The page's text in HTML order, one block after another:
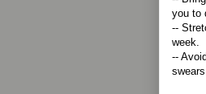
you to
--
week.
--